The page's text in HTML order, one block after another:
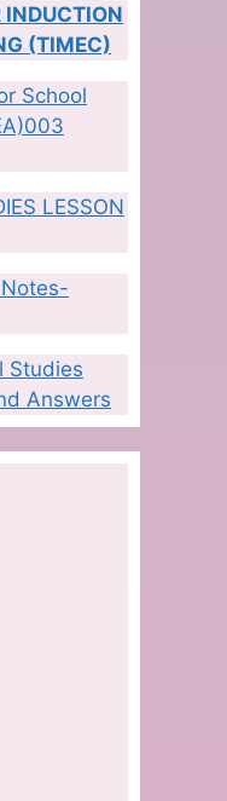
INDUCTION
(TIMEC)
School
LESSON
Studies
Answers